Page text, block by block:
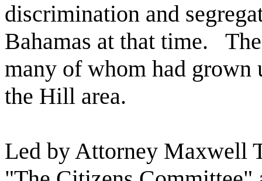
discrimination and
Bahamas at that time.
many of whom had
the Hill area.
Led by Attorney Maxwell